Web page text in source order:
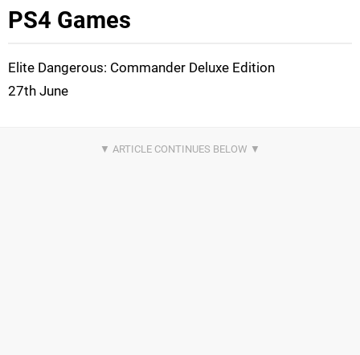
PS4 Games
Elite Dangerous: Commander Deluxe Edition
27th June